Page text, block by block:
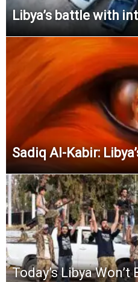
Libya’s battle with
Sadiq Al-Kabir:
Today’s Libya Won’t